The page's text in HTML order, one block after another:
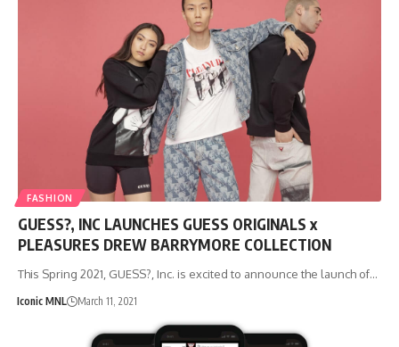
FASHION
GUESS?, INC LAUNCHES GUESS ORIGINALS x
PLEASURES DREW BARRYMORE COLLECTION
This Spring 2021, GUESS?, Inc. is excited to announce the launch of…
Iconic MNL March 11, 2021